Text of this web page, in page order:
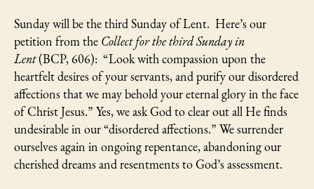
Sunday will be the third Sunday of Lent. Here’s our
petition from the Collect for the third Sunday in
Lent(BCP, 606): “Look with compassion upon the
heartfelt desires of your servants, and purify our disordered
affections that we may behold your eternal glory in the face
of Christ Jesus.” Yes, we ask God to clear out all He finds
undesirable in our “disordered affections.” We surrender
ourselves again in ongoing repentance, abandoning our
cherished dreams and resentments to God’s assessment.